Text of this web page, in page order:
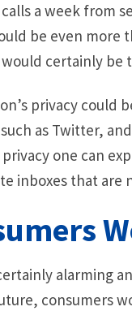
a week from
be even
certainly be
privacy could
as Twitter,
one can
inboxes that are
alarming
consumers